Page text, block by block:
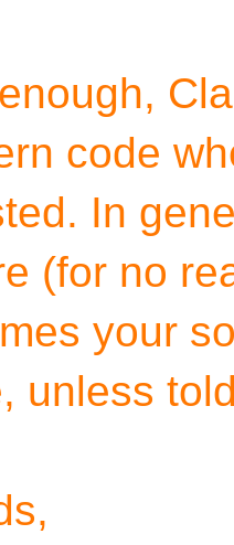
code
In
(for no
your
unless